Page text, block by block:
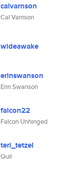
calvarnson
Cal Varnson
wideawake
erinswanson
Erin Swanson
falcon22
Falcon Unhinged
teri_tetzel
Quil